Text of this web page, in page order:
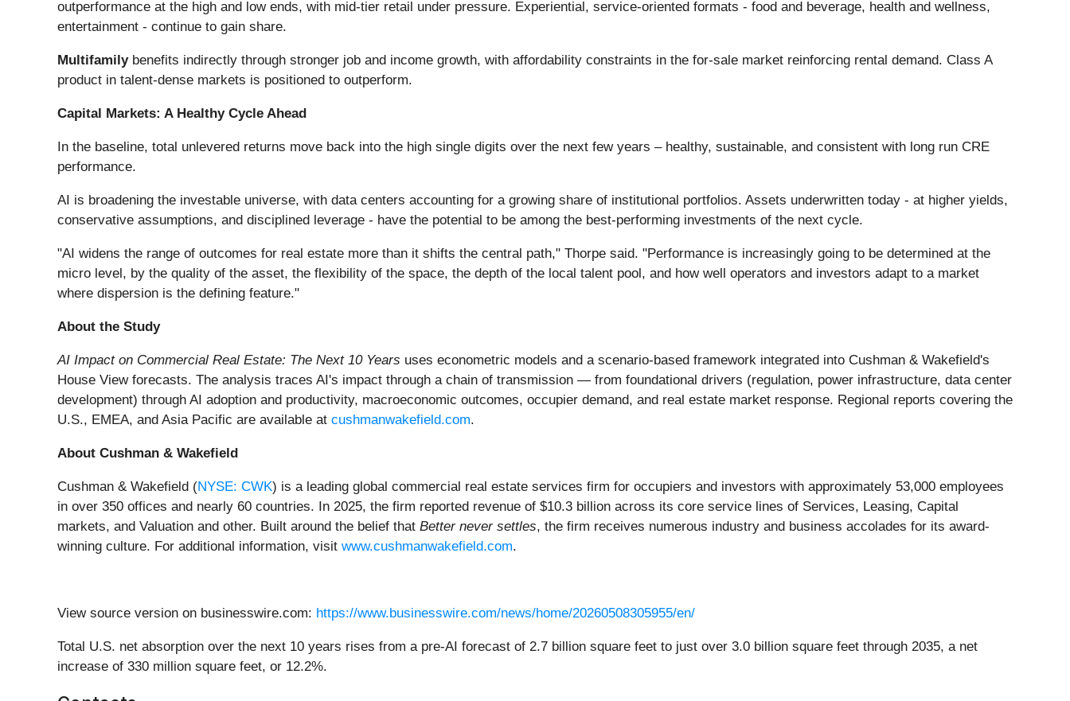
outperformance at the high and low ends, with mid-tier retail under pressure. Experiential, service-oriented formats - food and beverage, health and wellness,
entertainment - continue to gain share.
Multifamilybenefits indirectly through stronger job and income growth, with affordability constraints in the for-sale market reinforcing rental demand. Class A
product in talent-dense markets is positioned to outperform.
Capital Markets: A Healthy Cycle Ahead
In the baseline, total unlevered returns move back into the high single digits over the next few years – healthy, sustainable, and consistent with long run CRE
performance.​
AI is broadening the investable universe, with data centers accounting for a growing share of institutional portfolios. Assets underwritten today - at higher yields,
conservative assumptions, and disciplined leverage - have the potential to be among the best-performing investments of the next cycle.
"AI widens the range of outcomes for real estate more than it shifts the central path," Thorpe said. "Performance is increasingly going to be determined at the
micro level, by the quality of the asset, the flexibility of the space, the depth of the local talent pool, and how well operators and investors adapt to a market
where dispersion is the defining feature."
About the Study
AI Impact on Commercial Real Estate: The Next 10 Years uses econometric models and a scenario-based framework integrated into Cushman & Wakefield's
House View forecasts. The analysis traces AI's impact through a chain of transmission — from foundational drivers (regulation, power infrastructure, data center
development) through AI adoption and productivity, macroeconomic outcomes, occupier demand, and real estate market response. Regional reports covering the
U.S., EMEA, and Asia Pacific are available at cushmanwakefield.com.
About Cushman & Wakefield
Cushman & Wakefield (NYSE: CWK) is a leading global commercial real estate services firm for occupiers and investors with approximately 53,000 employees
in over 350 offices and nearly 60 countries. In 2025, the firm reported revenue of $10.3 billion across its core service lines of Services, Leasing, Capital
markets, and Valuation and other. Built around the belief that Better never settles, the firm receives numerous industry and business accolades for its award-
winning culture. For additional information, visit www.cushmanwakefield.com.
View source version on businesswire.com: https://www.businesswire.com/news/home/20260508305955/en/
Total U.S. net absorption over the next 10 years rises from a pre-AI forecast of 2.7 billion square feet to just over 3.0 billion square feet through 2035, a net
increase of 330 million square feet, or 12.2%.